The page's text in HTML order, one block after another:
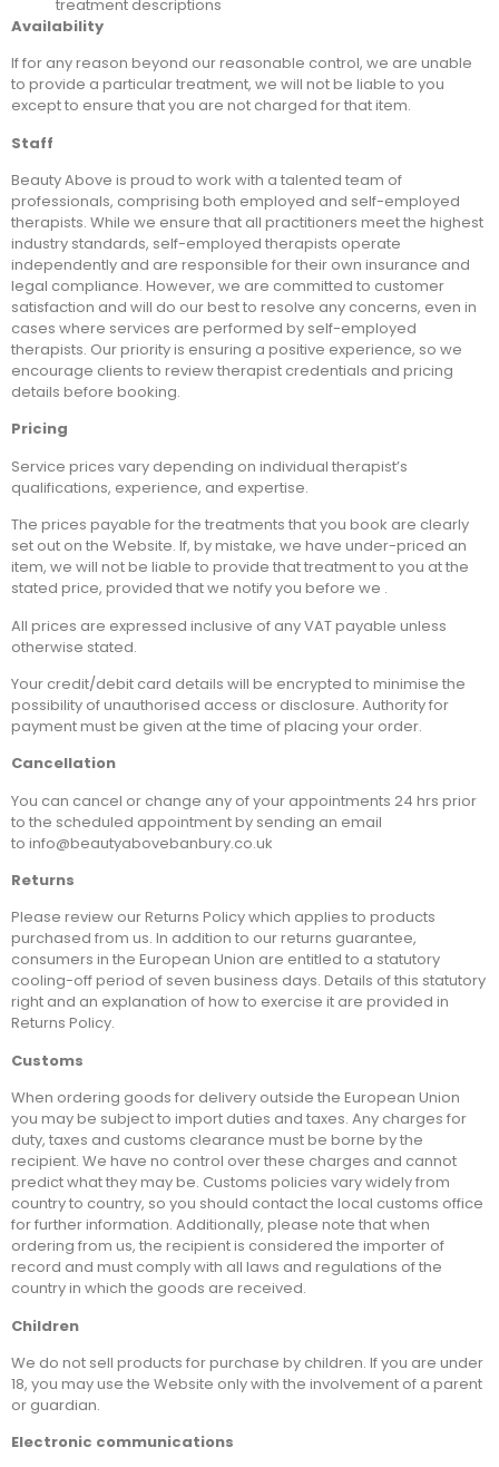
treatment descriptions
Availability
If for any reason beyond our reasonable control, we are unable
to provide a particular treatment, we will not be liable to you
except to ensure that you are not charged for that item.
Staff
Beauty Above is proud to work with a talented team of
professionals, comprising both employed and self-employed
therapists. While we ensure that all practitioners meet the highest
industry standards, self-employed therapists operate
independently and are responsible for their own insurance and
legal compliance. However, we are committed to customer
satisfaction and will do our best to resolve any concerns, even in
cases where services are performed by self-employed
therapists. Our priority is ensuring a positive experience, so we
encourage clients to review therapist credentials and pricing
details before booking.
Pricing
Service prices vary depending on individual therapist’s
qualifications, experience, and expertise.
The prices payable for the treatments that you book are clearly
set out on the Website. If, by mistake, we have under-priced an
item, we will not be liable to provide that treatment to you at the
stated price, provided that we notify you before we .
All prices are expressed inclusive of any VAT payable unless
otherwise stated.
Your credit/debit card details will be encrypted to minimise the
possibility of unauthorised access or disclosure. Authority for
payment must be given at the time of placing your order.
Cancellation
You can cancel or change any of your appointments 24 hrs prior
to the scheduled appointment by sending an email
to info@beautyabovebanbury.co.uk
Returns
Please review our Returns Policy which applies to products
purchased from us. In addition to our returns guarantee,
consumers in the European Union are entitled to a statutory
cooling-off period of seven business days. Details of this statutory
right and an explanation of how to exercise it are provided in
Returns Policy.
Customs
When ordering goods for delivery outside the European Union
you may be subject to import duties and taxes. Any charges for
duty, taxes and customs clearance must be borne by the
recipient. We have no control over these charges and cannot
predict what they may be. Customs policies vary widely from
country to country, so you should contact the local customs office
for further information. Additionally, please note that when
ordering from us, the recipient is considered the importer of
record and must comply with all laws and regulations of the
country in which the goods are received.
Children
We do not sell products for purchase by children. If you are under
18, you may use the Website only with the involvement of a parent
or guardian.
Electronic communications